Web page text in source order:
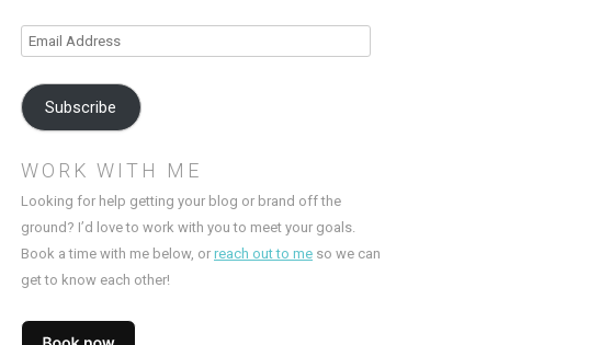
Email
Subscribe
WORK WITH ME
Looking for help getting your blog or brand off the
ground? I’d love to work with you to meet your goals.
Book a time with me below, or reach out to me so we can
get to know each other!